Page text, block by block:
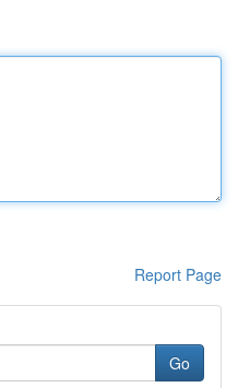
Report Page
Go